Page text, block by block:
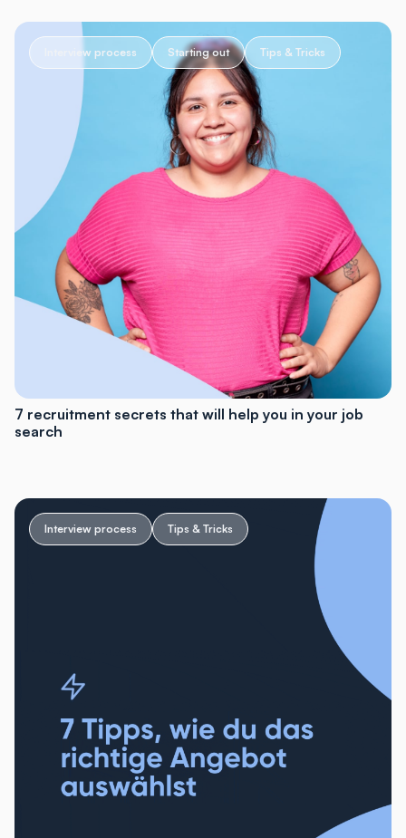
Interview process Starting out Tips & Tricks
7 recruitment secrets that will help you in your job
search
Interview process Tips & Tricks